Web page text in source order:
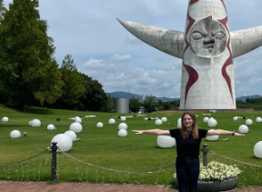
Alumni
Give to TLU